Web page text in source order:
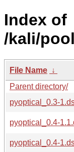
Index of
/kali/
File Name ↓
Parent directory/
pyoptical_0.3-
pyoptical_0.4-
pyoptical_0.4-